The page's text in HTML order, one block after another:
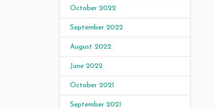
October 2022
September 2022
August 2022
June 2022
October 2021
September 2021